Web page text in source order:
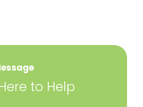
to Help